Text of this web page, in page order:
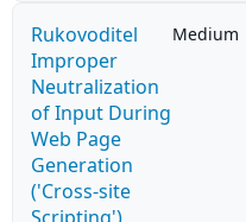
Rukovoditel
Improper
Neutralization
of Input During
Web Page
Generation
('Cross-site
Medium